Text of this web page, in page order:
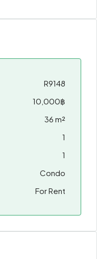
R9148
10,000฿
36 m²
1
1
Condo
For Rent